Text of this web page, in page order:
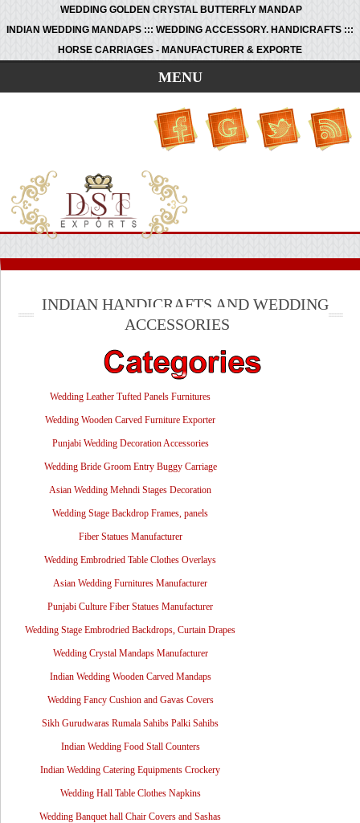
WEDDING GOLDEN CRYSTAL BUTTERFLY MANDAP
INDIAN WEDDING MANDAPS ::: WEDDING ACCESSORY. HANDICRAFTS :::
HORSE CARRIAGES - MANUFACTURER & EXPORTE
MENU
INDIAN HANDICRAFTS AND WEDDING
ACCESSORIES
Wedding Leather Tufted Panels Furnitures
Wedding Wooden Carved Furniture Exporter
Punjabi Wedding Decoration Accessories
Wedding Bride Groom Entry Buggy Carriage
Asian Wedding Mehndi Stages Decoration
Wedding Stage Backdrop Frames, panels
Fiber Statues Manufacturer
Wedding Embrodried Table Clothes Overlays
Asian Wedding Furnitures Manufacturer
Punjabi Culture Fiber Statues Manufacturer
Wedding Stage Embrodried Backdrops, Curtain Drapes
Wedding Crystal Mandaps Manufacturer
Indian Wedding Wooden Carved Mandaps
Wedding Fancy Cushion and Gavas Covers
Sikh Gurudwaras Rumala Sahibs Palki Sahibs
Indian Wedding Food Stall Counters
Indian Wedding Catering Equipments Crockery
Wedding Hall Table Clothes Napkins
Wedding Banquet hall Chair Covers and Sashas